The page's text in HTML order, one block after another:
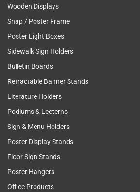
Wooden Displays
Snap / Poster Frame
Poster Light Boxes
Sidewalk Sign Holders
Bulletin Boards
Retractable Banner Stands
Literature Holders
Podiums & Lecterns
Sign & Menu Holders
Poster Display Stands
Floor Sign Stands
Poster Hangers
Office Products